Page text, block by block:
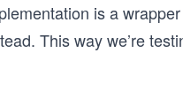
is a
This way we’re